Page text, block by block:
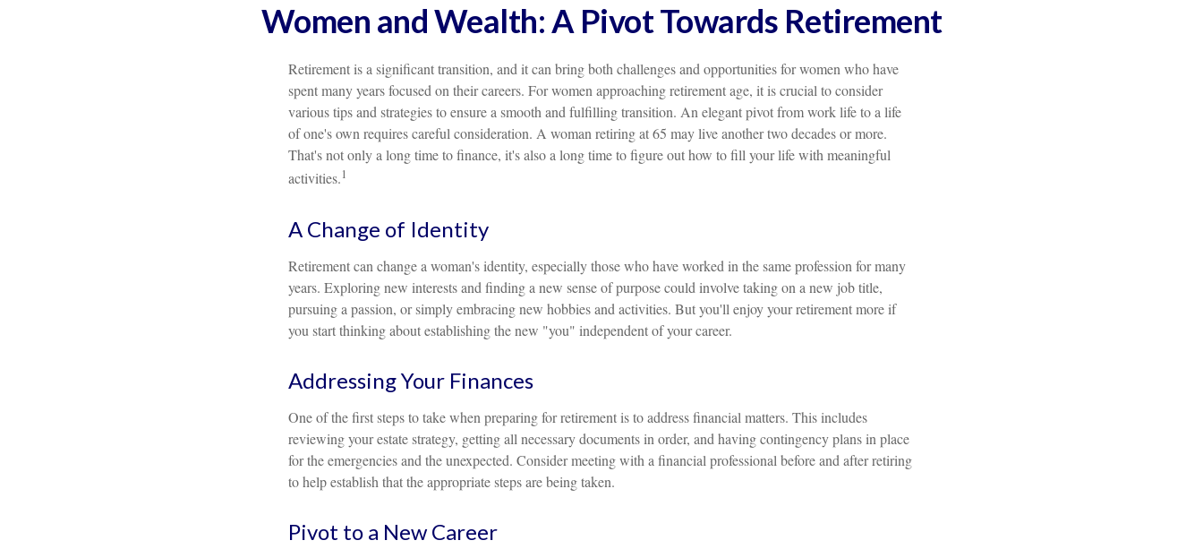
Women and Wealth: A Pivot Towards Retirement
Retirement is a significant transition, and it can bring both challenges and opportunities for women who have
spent many years focused on their careers. For women approaching retirement age, it is crucial to consider
various tips and strategies to ensure a smooth and fulfilling transition. An elegant pivot from work life to a life
of one's own requires careful consideration. A woman retiring at 65 may live another two decades or more.
That's not only a long time to finance, it's also a long time to figure out how to fill your life with meaningful
activities.1
A Change of Identity
Retirement can change a woman's identity, especially those who have worked in the same profession for many
years. Exploring new interests and finding a new sense of purpose could involve taking on a new job title,
pursuing a passion, or simply embracing new hobbies and activities. But you'll enjoy your retirement more if
you start thinking about establishing the new "you" independent of your career.
Addressing Your Finances
One of the first steps to take when preparing for retirement is to address financial matters. This includes
reviewing your estate strategy, getting all necessary documents in order, and having contingency plans in place
for the emergencies and the unexpected. Consider meeting with a financial professional before and after retiring
to help establish that the appropriate steps are being taken.
Pivot to a New Career